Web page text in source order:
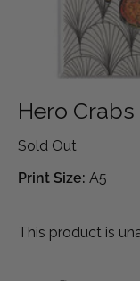
Hero
Sold Out
Print Size: A5
This product is